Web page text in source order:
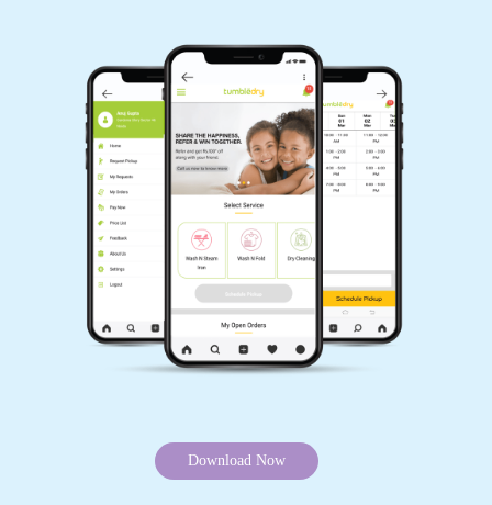
DR SRINIVASA RAO RAAVI
Very good Service
DEV MATTA
Very good Service
Download Now